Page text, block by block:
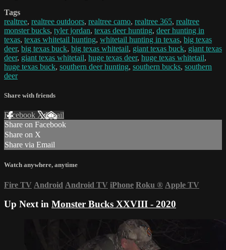
Tags
realtree, realtree outdoors, realtree camo, realtree 365, realtree
monster bucks, tyler jordan, texas deer hunting, deer hunting in
texas, texas whitetail hunting, whitetail hunting in texas, big texas
deer, big texas buck, big texas whitetail, giant texas buck, giant texas
deer, giant texas whitetail, huge texas deer, huge texas whitetail,
huge texas buck, southern deer hunting, southern bucks, southern
deer
Share with friends
Facebook XEmail
Share on Facebook
Share on X
Share via Email
Watch anywhere, anytime
Fire TV Android Android TV iPhone Roku ® Apple TV
Up Next in Monster Bucks XXVIII - 2020